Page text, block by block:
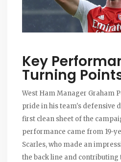
Key
Turning
West Ham Manager Graham
pride in his team's defensive
first clean sheet of the
performance came from 19-
Scarles, who made an
the back line and contributing